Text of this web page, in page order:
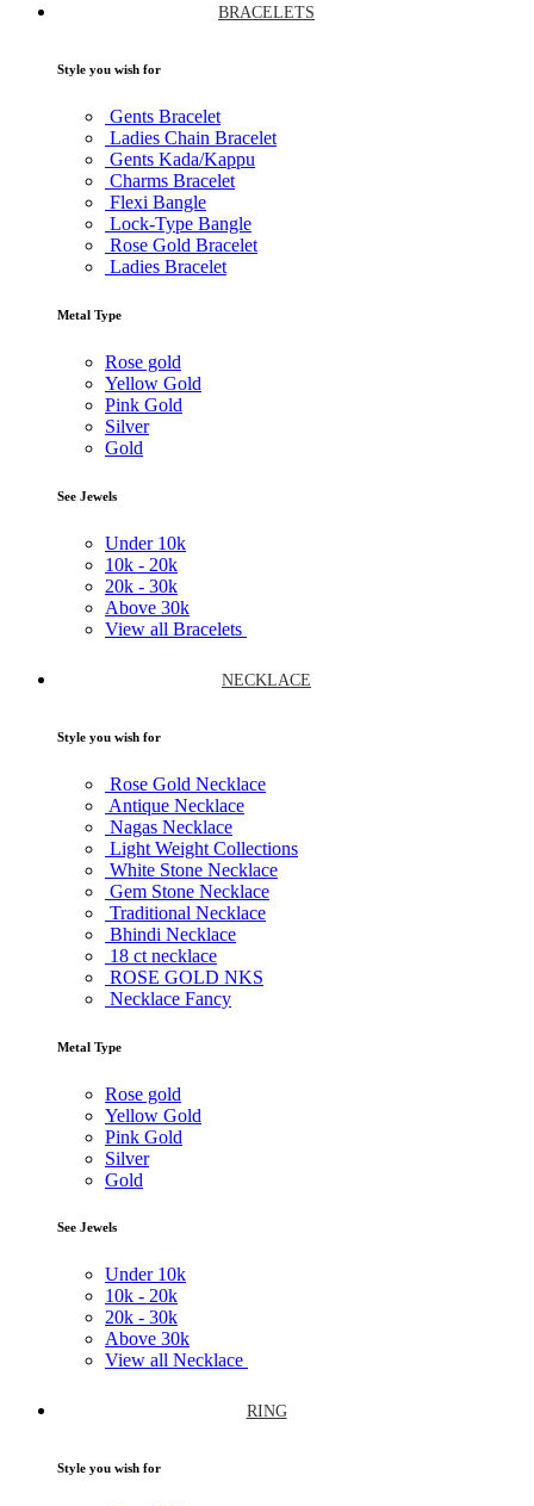
BRACELETS
Style you wish for
Gents Bracelet
Ladies Chain Bracelet
Gents Kada/Kappu
Charms Bracelet
Flexi Bangle
Lock-Type Bangle
Rose Gold Bracelet
Ladies Bracelet
Metal Type
Rose gold
Yellow Gold
Pink Gold
Silver
Gold
See Jewels
Under 10k
10k - 20k
20k - 30k
Above 30k
View all Bracelets
NECKLACE
Style you wish for
Rose Gold Necklace
Antique Necklace
Nagas Necklace
Light Weight Collections
White Stone Necklace
Gem Stone Necklace
Traditional Necklace
Bhindi Necklace
18 ct necklace
ROSE GOLD NKS
Necklace Fancy
Metal Type
Rose gold
Yellow Gold
Pink Gold
Silver
Gold
See Jewels
Under 10k
10k - 20k
20k - 30k
Above 30k
View all Necklace
RING
Style you wish for